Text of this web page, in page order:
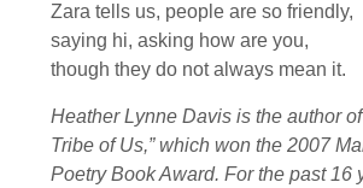
Zara tells us, people are so friendly,
saying hi, asking how are you,
though they do not always mean it.
Heather Lynne Davis is the author
Tribe of Us,” which won the 2007
Poetry Book Award. For the past 16